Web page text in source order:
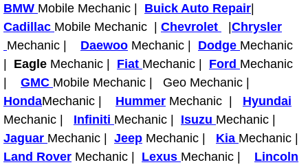
Radiator Repair Replacement
Radiator Repair Replacement
Preventative Maintenance Services
Power Window Repair
Power Steering Repair Services
BMW Mobile Mechanic | Buick Auto Repair|
Cadillac Mobile Mechanic | Chevrolet |Chrysler
Mechanic | Daewoo Mechanic | Dodge Mechanic
| Eagle Mechanic | Fiat Mechanic | Ford Mechanic
| GMC Mobile Mechanic | Geo Mechanic |
HondaMechanic | Hummer Mechanic | Hyundai
Mechanic | Infiniti Mechanic | Isuzu Mechanic |
Jaguar Mechanic | Jeep Mechanic | Kia Mechanic |
Land Rover Mechanic | Lexus Mechanic | Lincoln